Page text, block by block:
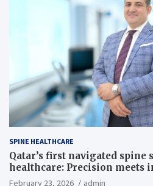
SPINE HEALTHCARE
Qatar’s first navigated
healthcare: Precision meets
February 23, 2026 admin